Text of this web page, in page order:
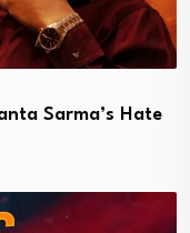
Sarma’s Hate